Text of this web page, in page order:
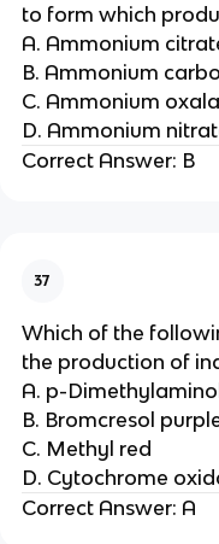
to form which
A. Ammonium
B. Ammonium
C. Ammonium
D. Ammonium
Correct Answer: B
37
Which of the
the production of
A. p-
B. Bromcresol
C. Methyl red
D. Cytochrome
Correct Answer: A